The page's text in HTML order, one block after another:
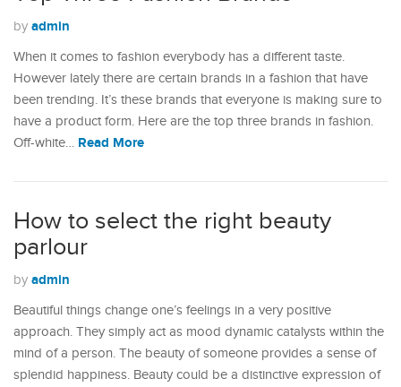
by admin
When it comes to fashion everybody has a different taste.
However lately there are certain brands in a fashion that have
been trending. It’s these brands that everyone is making sure to
have a product form. Here are the top three brands in fashion.
Off-white… Read More
How to select the right beauty
parlour
by admin
Beautiful things change one’s feelings in a very positive
approach. They simply act as mood dynamic catalysts within the
mind of a person. The beauty of someone provides a sense of
splendid happiness. Beauty could be a distinctive expression of